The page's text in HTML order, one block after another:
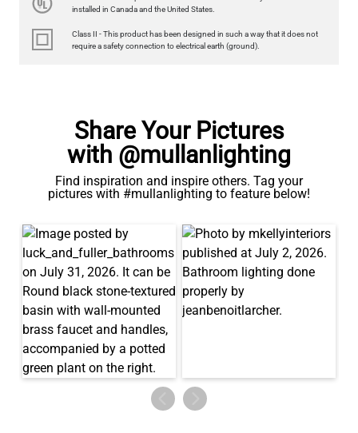
350LM 3.5"installed in Canada and the United States.
Class II - This product has been designed in such a way that it does not
require a safety connection to electrical earth (ground).
Share Your Pictures
with @mullanlighting
Find inspiration and inspire others. Tag your
pictures with #mullanlighting to feature below!